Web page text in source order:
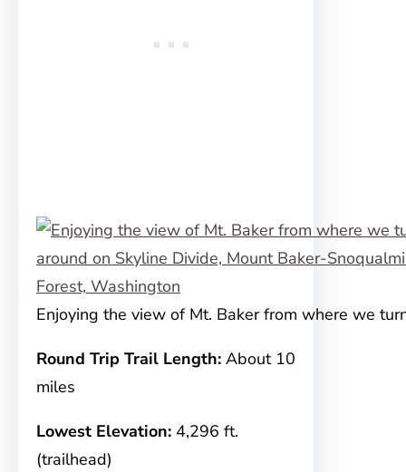
Enjoying the view of Mt. Baker from where we
Round Trip Trail Length: About 10
miles
Lowest Elevation: 4,296 ft.
(trailhead)